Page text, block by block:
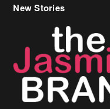
Celebrity Hair